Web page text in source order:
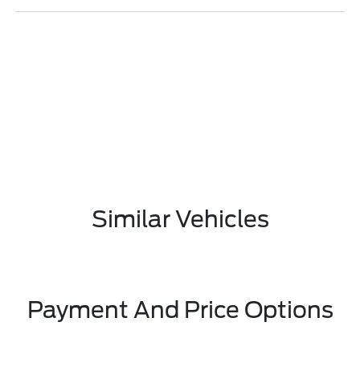
Similar Vehicles
Payment And Price Options